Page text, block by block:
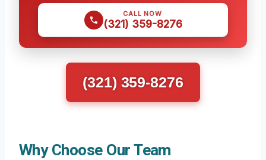
CALL NOW
(321) 359-8276
(321) 359-8276
Why Choose Our Team